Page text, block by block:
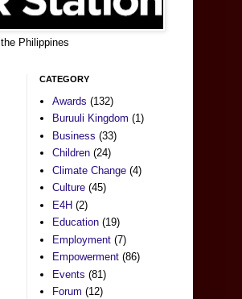
Philippines
CATEGORY
Awards (132)
Buruuli Kingdom (1)
Business (33)
Children (24)
Climate Change (4)
Culture (45)
E4H (2)
Education (19)
Employment (7)
Empowerment (86)
Events (81)
Forum (12)